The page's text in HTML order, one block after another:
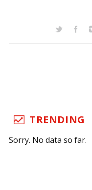
TRENDING
Sorry. No data so far.